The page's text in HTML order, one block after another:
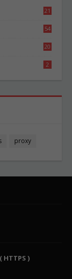
21
54
20
2
proxy
HTTPS )